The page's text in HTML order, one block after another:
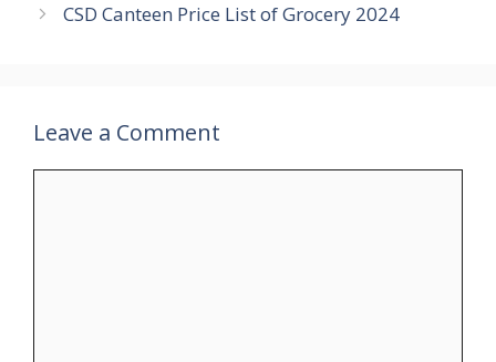
CSD Canteen Price List of Grocery 2024
Leave a Comment